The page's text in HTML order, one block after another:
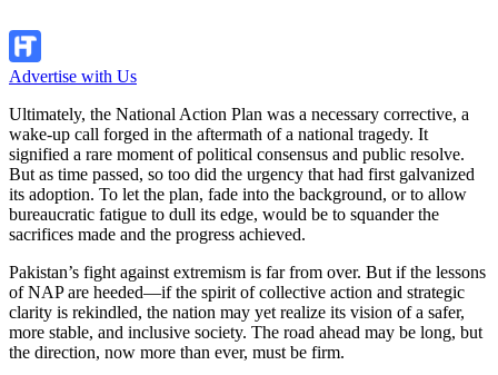
Advertise with Us
Ultimately, the National Action Plan was a necessary corrective, a
wake-up call forged in the aftermath of a national tragedy. It
signified a rare moment of political consensus and public resolve.
But as time passed, so too did the urgency that had first galvanized
its adoption. To let the plan, fade into the background, or to allow
bureaucratic fatigue to dull its edge, would be to squander the
sacrifices made and the progress achieved.
Pakistan’s fight against extremism is far from over. But if the lessons
of NAP are heeded—if the spirit of collective action and strategic
clarity is rekindled, the nation may yet realize its vision of a safer,
more stable, and inclusive society. The road ahead may be long, but
the direction, now more than ever, must be firm.